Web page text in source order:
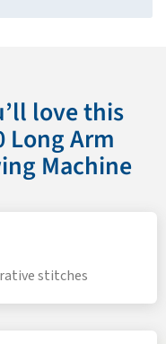
love this
Long Arm
Machine
stitches